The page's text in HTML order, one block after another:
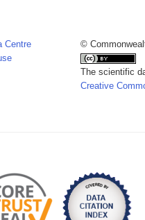
Centre
©
The scientific
Creative